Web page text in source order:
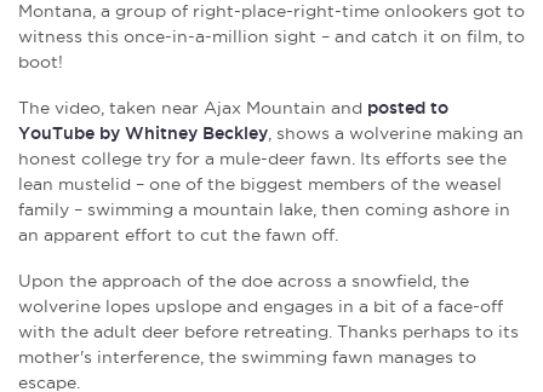
Montana, a group of right-place-right-time onlookers got to
witness this once-in-a-million sight – and catch it on film, to
boot!
The video, taken near Ajax Mountain and posted to
YouTube by Whitney Beckley, shows a wolverine making an
honest college try for a mule-deer fawn. Its efforts see the
lean mustelid – one of the biggest members of the weasel
family – swimming a mountain lake, then coming ashore in
an apparent effort to cut the fawn off.
Upon the approach of the doe across a snowfield, the
wolverine lopes upslope and engages in a bit of a face-off
with the adult deer before retreating. Thanks perhaps to its
mother's interference, the swimming fawn manages to
escape.